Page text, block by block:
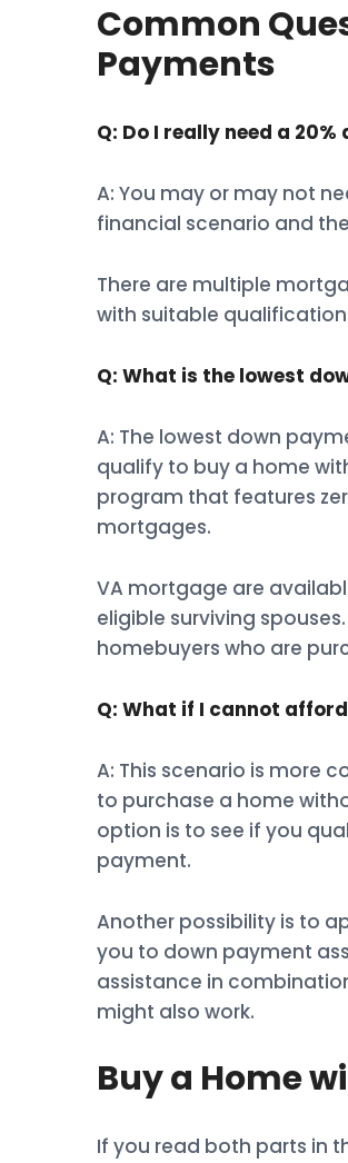
Common
Payments
Q: Do I really need a
A: You may or may not
financial scenario and
There are multiple
with suitable
Q: What is the lowest
A: The lowest down
qualify to buy a home
program that features
mortgages.
VA mortgage are
eligible surviving
homebuyers who are
Q: What if I cannot
A: This scenario is more
to purchase a home
option is to see if you
payment.
Another possibility is to
you to down payment
assistance in
might also work.
Buy a Home
If you read both parts in